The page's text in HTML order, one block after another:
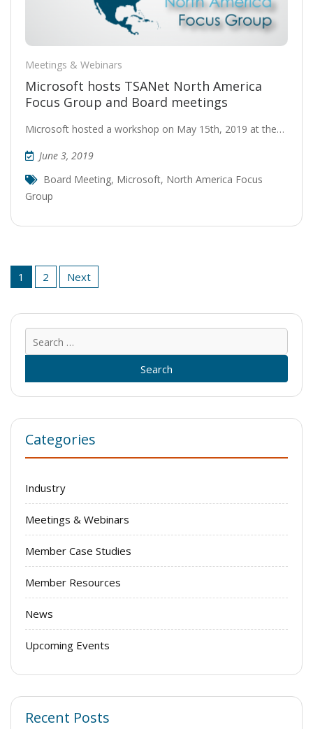
Meetings & Webinars
Microsoft hosts TSANet North America
Focus Group and Board meetings
Microsoft hosted a workshop on May 15th, 2019 at the…
June 3, 2019
Board Meeting, Microsoft, North America Focus
Group
Posts
pagination
1 2 Next
for:
Categories
Industry
Meetings & Webinars
Member Case Studies
Member Resources
News
Upcoming Events
Recent Posts